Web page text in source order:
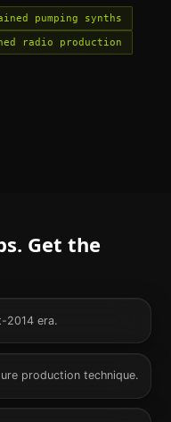
pumping synths
radio production
Get the
2014 era.
production technique.